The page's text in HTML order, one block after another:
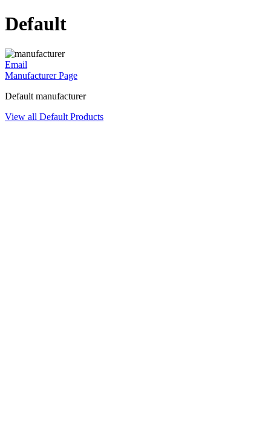
Default
Email
Manufacturer Page
Default manufacturer
View all Default Products